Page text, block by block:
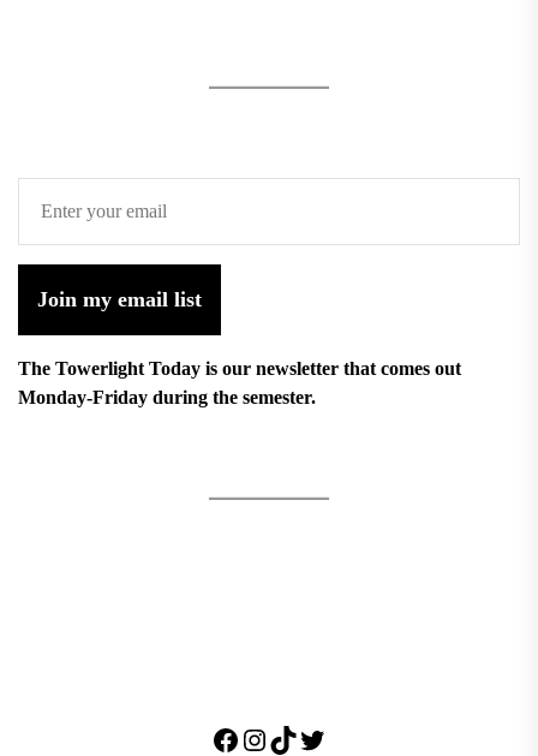
Join my email list
The Towerlight Today is our newsletter that comes out
Monday-Friday during the semester.
Facebook
Instagram
TikTok
Twitter